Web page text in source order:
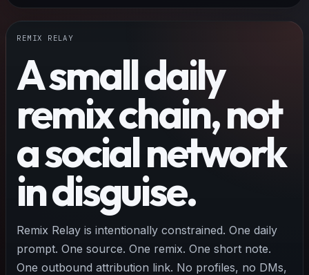
REMIX RELAY
A small daily
remix chain, not
a social network
in disguise.
Remix Relay is intentionally constrained. One daily
prompt. One source. One remix. One short note.
One outbound attribution link. No profiles, no DMs,